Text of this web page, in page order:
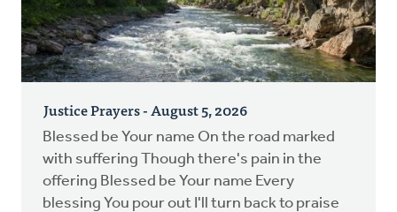
Justice Prayers - August 5, 2026
Blessed be Your name On the road marked
with suffering Though there's pain in the
offering Blessed be Your name Every
blessing You pour out I'll turn back to praise